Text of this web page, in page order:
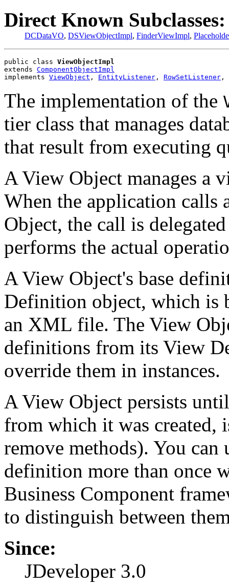
Direct Known Subclasses:
DCDataVO, DSViewObjectImpl, FinderViewImpl,
public class ViewObjectImpl
extends ComponentObjectImpl
implements ViewObject , EntityListener , RowSetListener ,
The implementation of the
tier class that manages
that result from executing
A View Object manages a
When the application calls
Object, the call is
performs the actual
A View Object's base
Definition object, which is
an XML file. The View
definitions from its View
override them in instances.
A View Object persists
from which it was created,
remove methods). You
definition more than once
Business Component
to distinguish between
Since:
JDeveloper 3.0